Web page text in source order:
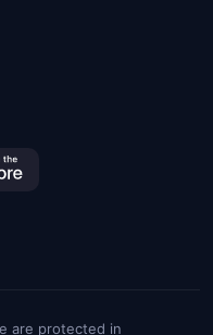
are protected in